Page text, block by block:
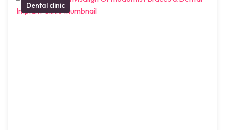
Dental clinic